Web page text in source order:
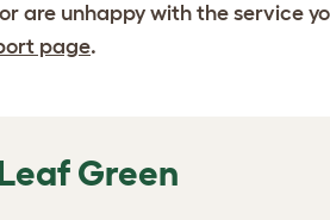
are unhappy with the service
page.
Green